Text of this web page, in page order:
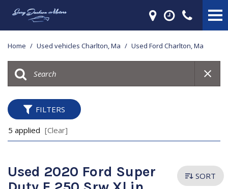
Home / Used vehicles Charlton, Ma / Used Ford Charlton, Ma
FILTERS
5 applied [Clear]
Used 2020 Ford Super
SORT